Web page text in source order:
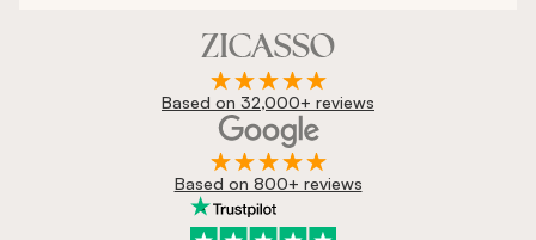
Based on 32,000+ reviews
Based on 800+ reviews